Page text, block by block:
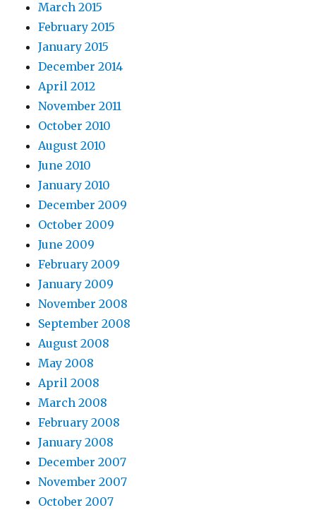
March 2015
February 2015
January 2015
December 2014
April 2012
November 2011
October 2010
August 2010
June 2010
January 2010
December 2009
October 2009
June 2009
February 2009
January 2009
November 2008
September 2008
August 2008
May 2008
April 2008
March 2008
February 2008
January 2008
December 2007
November 2007
October 2007